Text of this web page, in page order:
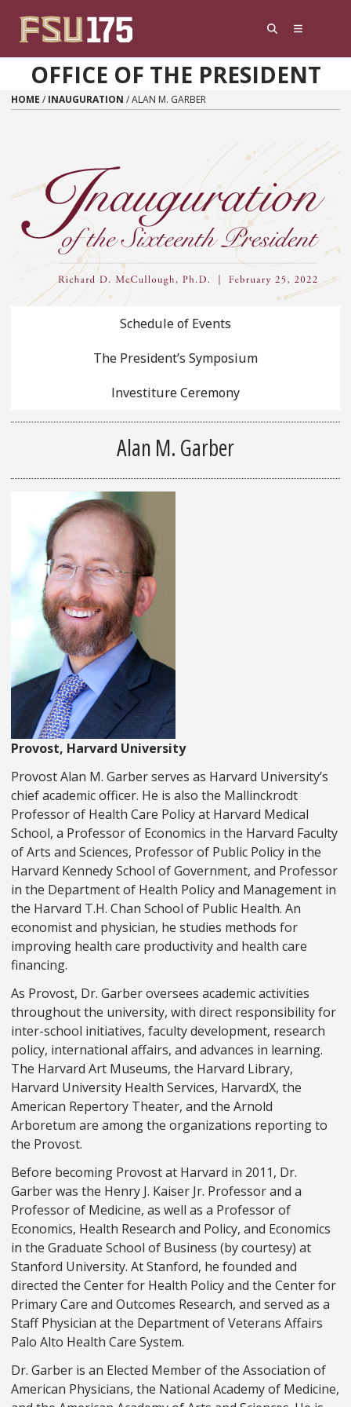
OFFICE OF THE PRESIDENT
HOME / INAUGURATION /ALAN M. GARBER
Schedule of Events
The President’s Symposium
Investiture Ceremony
Alan M. Garber
Provost, Harvard University
Provost Alan M. Garber serves as Harvard University’s
chief academic officer. He is also the Mallinckrodt
Professor of Health Care Policy at Harvard Medical
School, a Professor of Economics in the Harvard Faculty
of Arts and Sciences, Professor of Public Policy in the
Harvard Kennedy School of Government, and Professor
in the Department of Health Policy and Management in
the Harvard T.H. Chan School of Public Health. An
economist and physician, he studies methods for
improving health care productivity and health care
financing.
As Provost, Dr. Garber oversees academic activities
throughout the university, with direct responsibility for
inter-school initiatives, faculty development, research
policy, international affairs, and advances in learning.
The Harvard Art Museums, the Harvard Library,
Harvard University Health Services, HarvardX, the
American Repertory Theater, and the Arnold
Arboretum are among the organizations reporting to
the Provost.
Before becoming Provost at Harvard in 2011, Dr.
Garber was the Henry J. Kaiser Jr. Professor and a
Professor of Medicine, as well as a Professor of
Economics, Health Research and Policy, and Economics
in the Graduate School of Business (by courtesy) at
Stanford University. At Stanford, he founded and
directed the Center for Health Policy and the Center for
Primary Care and Outcomes Research, and served as a
Staff Physician at the Department of Veterans Affairs
Palo Alto Health Care System.
Dr. Garber is an Elected Member of the Association of
American Physicians, the National Academy of Medicine,